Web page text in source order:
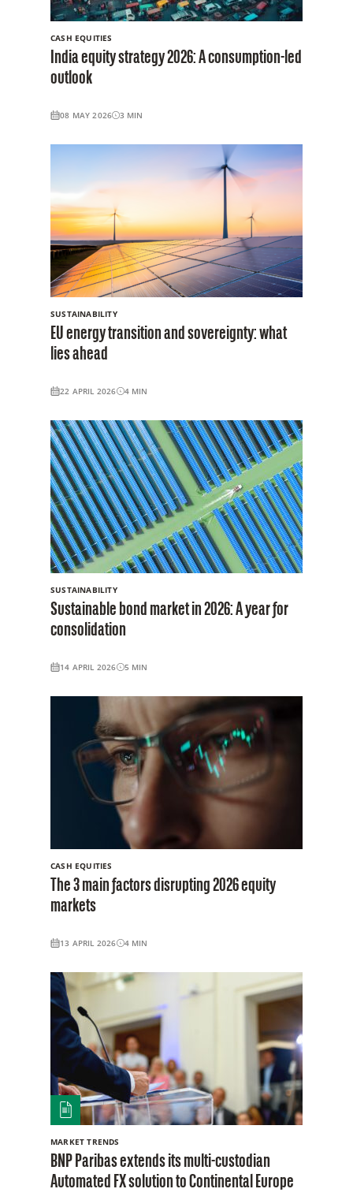
CASH EQUITIES
India equity strategy 2026: A consumption-led
outlook
08 MAY 2026 3 MIN
SUSTAINABILITY
EU energy transition and sovereignty: what
lies ahead
22 APRIL 2026 4 MIN
SUSTAINABILITY
Sustainable bond market in 2026: A year for
consolidation
14 APRIL 2026 5 MIN
CASH EQUITIES
The 3 main factors disrupting 2026 equity
markets
13 APRIL 2026 4 MIN
MARKET TRENDS
BNP Paribas extends its multi-custodian
Automated FX solution to Continental Europe